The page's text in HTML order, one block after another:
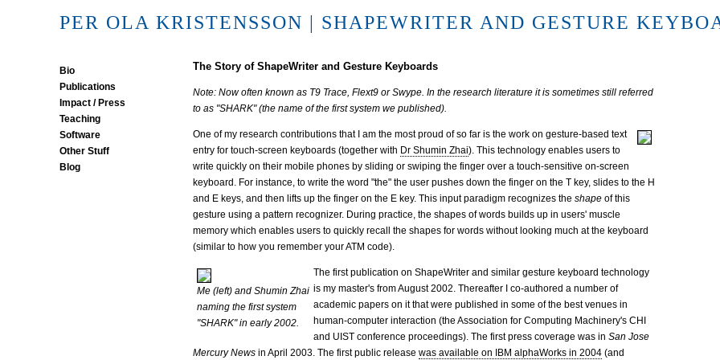
PER OLA KRISTENSSON | SHAPEWRITER AND GESTURE
Bio
Publications
Impact / Press
Teaching
Software
Other Stuff
Blog
The Story of ShapeWriter and Gesture Keyboards
Note: Now often known as T9 Trace, Flext9 or Swype. In the research literature it is sometimes still referred
to as "SHARK" (the name of the first system we published).
One of my research contributions that I am the most proud of so far is the work on gesture-based text
entry for touch-screen keyboards (together with Dr Shumin Zhai). This technology enables users to
write quickly on their mobile phones by sliding or swiping the finger over a touch-sensitive on-screen
keyboard. For instance, to write the word "the" the user pushes down the finger on the T key, slides to the H
and E keys, and then lifts up the finger on the E key. This input paradigm recognizes theshape of this
gesture using a pattern recognizer. During practice, the shapes of words builds up in users' muscle
memory which enables users to quickly recall the shapes for words without looking much at the keyboard
(similar to how you remember your ATM code).
Me (left) and Shumin Zhai
naming the first system
"SHARK" in early 2002.
The first publication on ShapeWriter and similar gesture keyboard technology
is my master's from August 2002. Thereafter I co-authored a number of
academic papers on it that were published in some of the best venues in
human-computer interaction (the Association for Computing Machinery's CHI
and UIST conference proceedings). The first press coverage was inSan Jose
Mercury News in April 2003. The first public releasewas available on IBM alphaWorks in 2004 (and